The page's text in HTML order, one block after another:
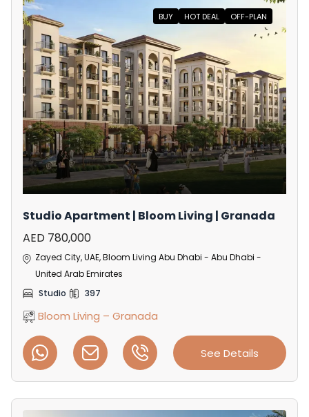
BUY HOT DEAL OFF-PLAN
Studio Apartment | Bloom Living | Granada
AED 780,000
Zayed City, UAE, Bloom Living Abu Dhabi - Abu Dhabi -
United Arab Emirates
Studio
397
Bloom Living – Granada
See Details